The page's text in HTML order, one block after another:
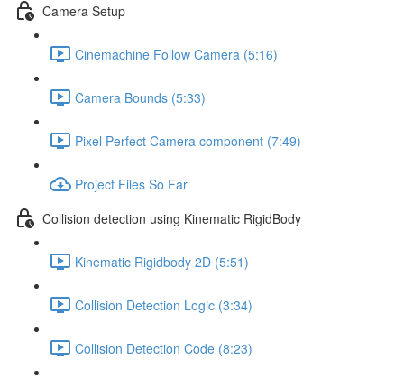
Camera Setup
Cinemachine Follow Camera (5:16)
Camera Bounds (5:33)
Pixel Perfect Camera component (7:49)
Project Files So Far
Collision detection using Kinematic RigidBody
Kinematic Rigidbody 2D (5:51)
Collision Detection Logic (3:34)
Collision Detection Code (8:23)